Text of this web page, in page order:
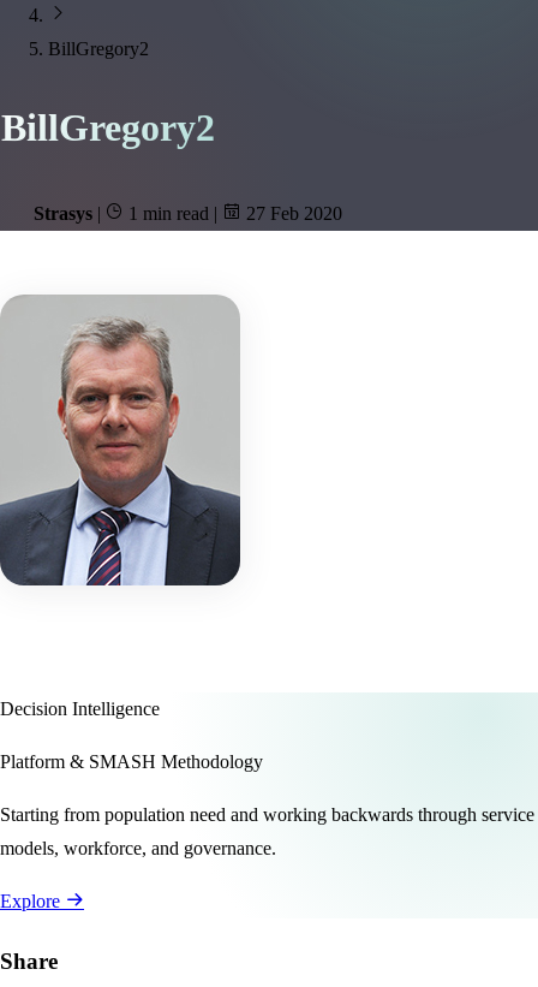
BillGregory2
BillGregory2
Strasys | 1 min read | 27 Feb 2020
Decision Intelligence
Platform & SMASH Methodology
Starting from population need and working backwards through service
models, workforce, and governance.
Explore
Share